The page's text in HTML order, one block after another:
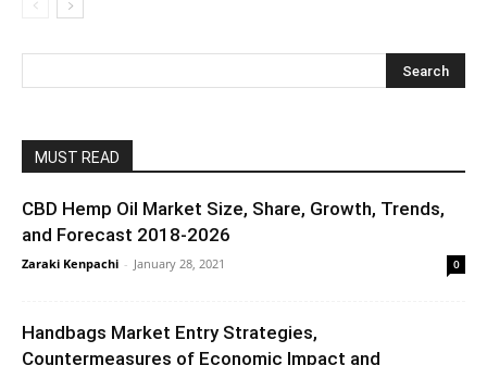
MUST READ
CBD Hemp Oil Market Size, Share, Growth, Trends,
and Forecast 2018-2026
Zaraki Kenpachi - January 28, 2021 0
Handbags Market Entry Strategies,
Countermeasures of Economic Impact and